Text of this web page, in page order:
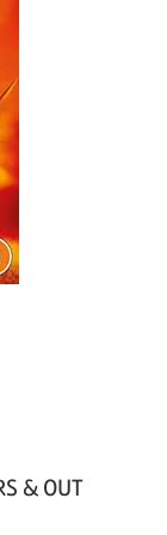
& OUT